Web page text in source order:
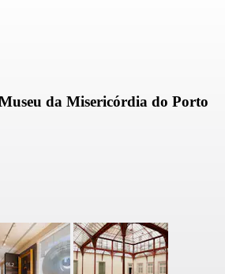
da Misericórdia do Porto